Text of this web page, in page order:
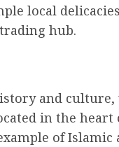
local
hub.
and
in the heart
of